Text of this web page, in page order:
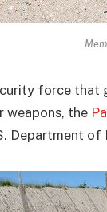
force that
weapons, the
Department of